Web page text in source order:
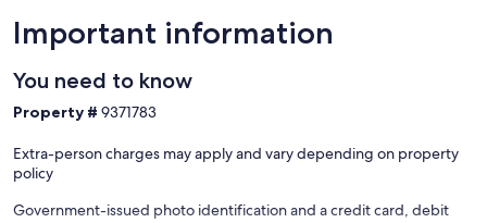
Important information
You need to know
Property # 9371783
Extra-person charges may apply and vary depending on property
policy
Government-issued photo identification and a credit card, debit